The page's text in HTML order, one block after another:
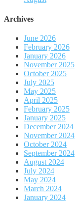
Archives
June 2026
February 2026
January 2026
November 2025
October 2025
July 2025
May 2025
April 2025
February 2025
January 2025
December 2024
November 2024
October 2024
September 2024
August 2024
July 2024
May 2024
March 2024
January 2024